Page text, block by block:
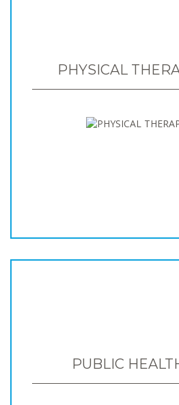
PHYSICAL
PUBLIC